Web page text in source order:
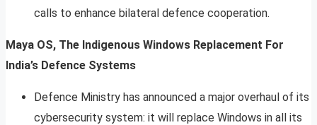
calls to enhance bilateral defence cooperation.
Maya OS, The Indigenous Windows Replacement For
India’s Defence Systems
Defence Ministry has announced a major overhaul of its
cybersecurity system: it will replace Windows in all its